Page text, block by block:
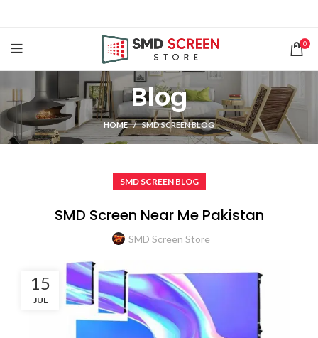
0
Blog
HOME SMD SCREEN BLOG
SMD SCREEN BLOG
SMD Screen Near Me Pakistan
SMD Screen Store
15
JUL